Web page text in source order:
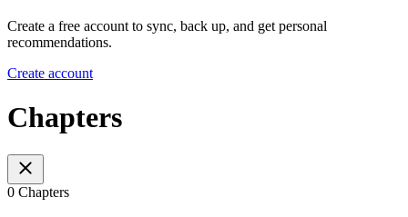
Create a free account to sync, back up, and get personal
recommendations.
Create account
Chapters
0 Chapters